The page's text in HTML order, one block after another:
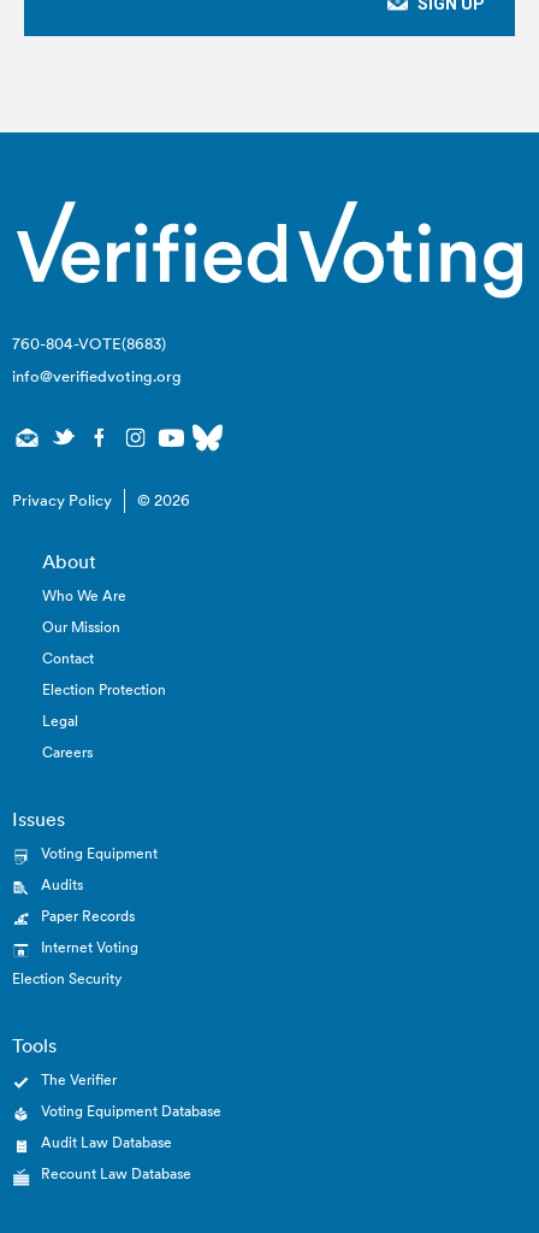
760-804-VOTE(8683)
info@verifiedvoting.org
Privacy Policy © 2026
About
Who We Are
Our Mission
Contact
Election Protection
Legal
Careers
Issues
Voting Equipment
Audits
Paper Records
Internet Voting
Election Security
Tools
The Verifier
Voting Equipment Database
Audit Law Database
Recount Law Database